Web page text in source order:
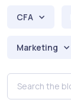
CFA
Marketing